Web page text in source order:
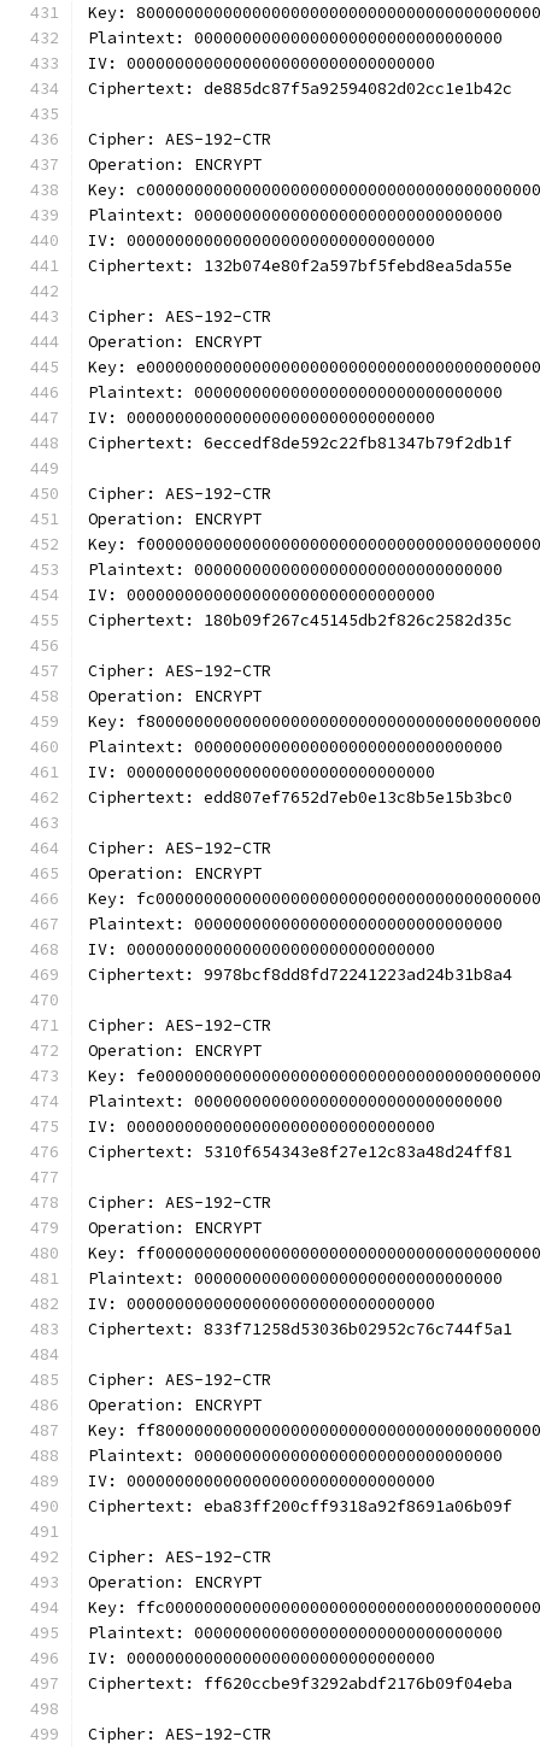
Key:
Plaintext: 00000000000000000000000000000000
IV: 00000000000000000000000000000000
Ciphertext: de885dc87f5a92594082d02cc1e1b42c
Cipher: AES-192-CTR
Operation: ENCRYPT
Key:
Plaintext: 00000000000000000000000000000000
IV: 00000000000000000000000000000000
Ciphertext: 132b074e80f2a597bf5febd8ea5da55e
Cipher: AES-192-CTR
Operation: ENCRYPT
Key:
Plaintext: 00000000000000000000000000000000
IV: 00000000000000000000000000000000
Ciphertext: 6eccedf8de592c22fb81347b79f2db1f
Cipher: AES-192-CTR
Operation: ENCRYPT
Key:
Plaintext: 00000000000000000000000000000000
IV: 00000000000000000000000000000000
Ciphertext: 180b09f267c45145db2f826c2582d35c
Cipher: AES-192-CTR
Operation: ENCRYPT
Key:
Plaintext: 00000000000000000000000000000000
IV: 00000000000000000000000000000000
Ciphertext: edd807ef7652d7eb0e13c8b5e15b3bc0
Cipher: AES-192-CTR
Operation: ENCRYPT
Key:
Plaintext: 00000000000000000000000000000000
IV: 00000000000000000000000000000000
Ciphertext: 9978bcf8dd8fd72241223ad24b31b8a4
Cipher: AES-192-CTR
Operation: ENCRYPT
Key:
Plaintext: 00000000000000000000000000000000
IV: 00000000000000000000000000000000
Ciphertext: 5310f654343e8f27e12c83a48d24ff81
Cipher: AES-192-CTR
Operation: ENCRYPT
Key:
Plaintext: 00000000000000000000000000000000
IV: 00000000000000000000000000000000
Ciphertext: 833f71258d53036b02952c76c744f5a1
Cipher: AES-192-CTR
Operation: ENCRYPT
Key:
Plaintext: 00000000000000000000000000000000
IV: 00000000000000000000000000000000
Ciphertext: eba83ff200cff9318a92f8691a06b09f
Cipher: AES-192-CTR
Operation: ENCRYPT
Key:
Plaintext: 00000000000000000000000000000000
IV: 00000000000000000000000000000000
Ciphertext: ff620ccbe9f3292abdf2176b09f04eba
Cipher: AES-192-CTR